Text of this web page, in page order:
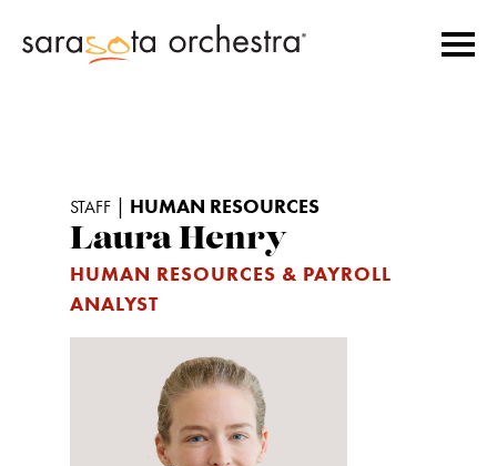
STAFF HUMAN RESOURCES
Laura Henry
HUMAN RESOURCES & PAYROLL
ANALYST